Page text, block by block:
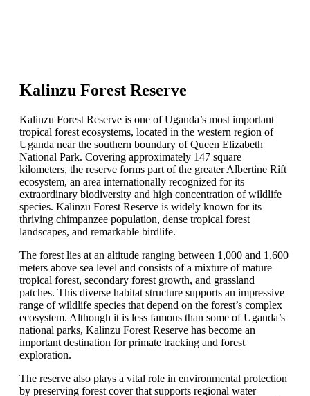
Kalinzu Forest Reserve
Kalinzu Forest Reserve is one of Uganda’s most important
tropical forest ecosystems, located in the western region of
Uganda near the southern boundary of Queen Elizabeth
National Park. Covering approximately 147 square
kilometers, the reserve forms part of the greater Albertine Rift
ecosystem, an area internationally recognized for its
extraordinary biodiversity and high concentration of wildlife
species. Kalinzu Forest Reserve is widely known for its
thriving chimpanzee population, dense tropical forest
landscapes, and remarkable birdlife.
The forest lies at an altitude ranging between 1,000 and 1,600
meters above sea level and consists of a mixture of mature
tropical forest, secondary forest growth, and grassland
patches. This diverse habitat structure supports an impressive
range of wildlife species that depend on the forest’s complex
ecosystem. Although it is less famous than some of Uganda’s
national parks, Kalinzu Forest Reserve has become an
important destination for primate tracking and forest
exploration.
The reserve also plays a vital role in environmental protection
by preserving forest cover that supports regional water